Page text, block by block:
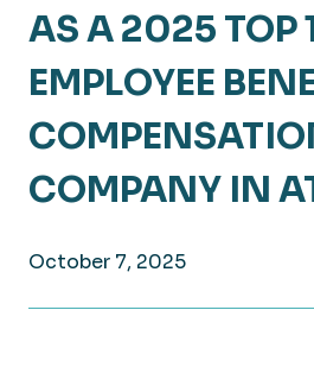
AS A 2025 TOP
EMPLOYEE
COMPANY IN
October 7, 2025